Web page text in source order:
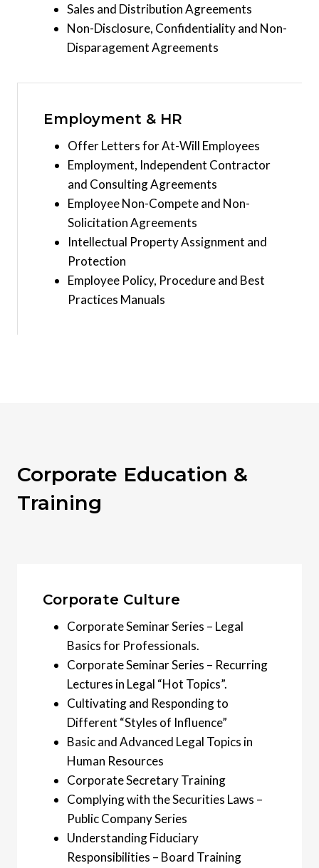
Sales and Distribution Agreements
Non-Disclosure, Confidentiality and Non-
Disparagement Agreements
Employment & HR
Offer Letters for At-Will Employees
Employment, Independent Contractor
and Consulting Agreements
Employee Non-Compete and Non-
Solicitation Agreements
Intellectual Property Assignment and
Protection
Employee Policy, Procedure and Best
Practices Manuals
Corporate Education &
Training
Corporate Culture
Corporate Seminar Series – Legal
Basics for Professionals.
Corporate Seminar Series – Recurring
Lectures in Legal “Hot Topics”.
Cultivating and Responding to
Different “Styles of Influence”
Basic and Advanced Legal Topics in
Human Resources
Corporate Secretary Training
Complying with the Securities Laws –
Public Company Series
Understanding Fiduciary
Responsibilities – Board Training